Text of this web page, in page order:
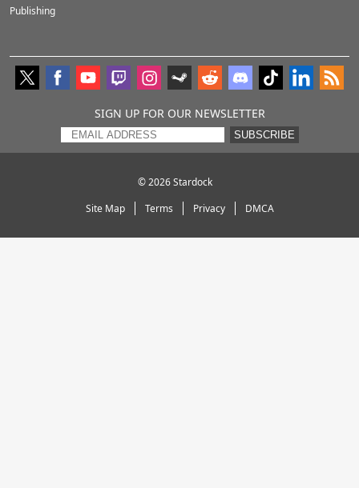
Publishing
SIGN UP FOR OUR NEWSLETTER
SUBSCRIBE
© 2026Stardock
Site Map
Terms Privacy DMCA